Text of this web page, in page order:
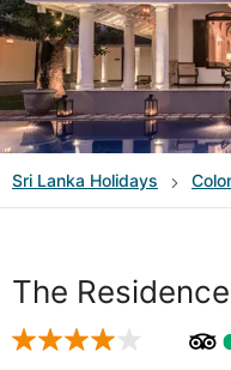
Sri Lanka Holidays
The